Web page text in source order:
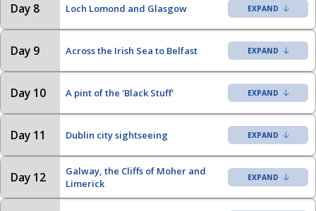
Day 8 Loch Lomond and Glasgow
Day 9 Across the Irish Sea to Belfast
Day 10 A pint of the 'Black Stuff'
Day 11 Dublin city sightseeing
Day 12
Galway, the Cliffs of Moher and
Limerick